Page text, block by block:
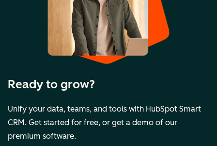
Ready to grow?
Unify your data, teams, and tools with HubSpot Smart
CRM. Get started for free, or get a demo of our
premium software.